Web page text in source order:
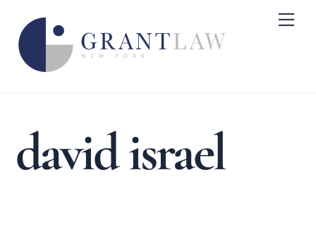
content
david israel